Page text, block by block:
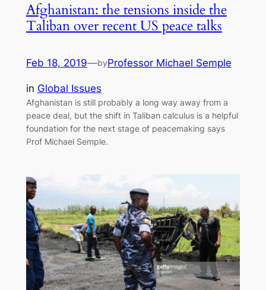
Afghanistan: the tensions inside the
Taliban over recent US peace talks
Feb 18, 2019—byProfessor Michael Semple
in Global Issues
Afghanistan is still probably a long way away from a
peace deal, but the shift in Taliban calculus is a helpful
foundation for the next stage of peacemaking says
Prof Michael Semple.